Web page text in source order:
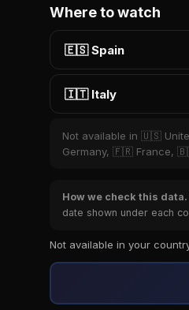
Where to watch
🇪🇸 Spain
🇮🇹 Italy
Not available in 🇺🇸
Germany, 🇫🇷 France,
How we check this data.
date shown under each
Not available in your